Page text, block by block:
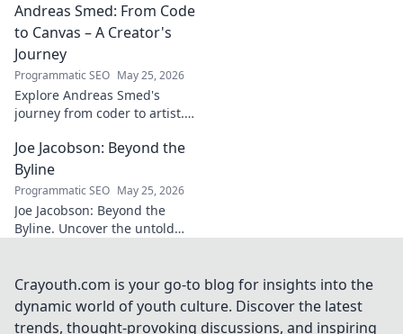
futbol. Dive into a
story of triumph,
explore!
Andreas Smed: From Code
to Canvas – A Creator's
Journey
Programmatic SEO May 25, 2026
Explore Andreas Smed's
journey from coder to artist.
and inspirations in this
captivating creator's story.
Joe Jacobson: Beyond the
Byline
Programmatic SEO May 25, 2026
Joe Jacobson: Beyond the
Byline. Uncover the untold
dive deeper!
Crayouth.com is your go-to blog for insights into the
dynamic world of youth culture. Discover the latest
trends, thought-provoking discussions, and inspiring